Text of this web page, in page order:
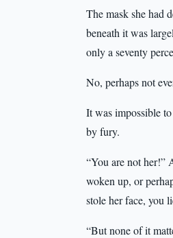
The mask she had
beneath it was
only a seventy
No, perhaps not
It was impossible
by fury.
“You are not her!”
woken up, or
stole her face, you
“But none of it